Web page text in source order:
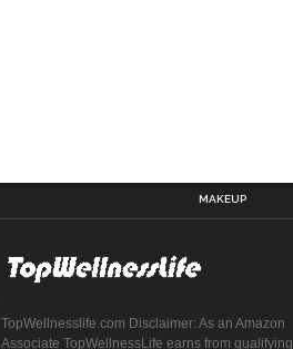
MAKEUP
TopWellnesslife.com Disclaimer: As an Amazon
Associate TopWellnessLife earns from qualifying